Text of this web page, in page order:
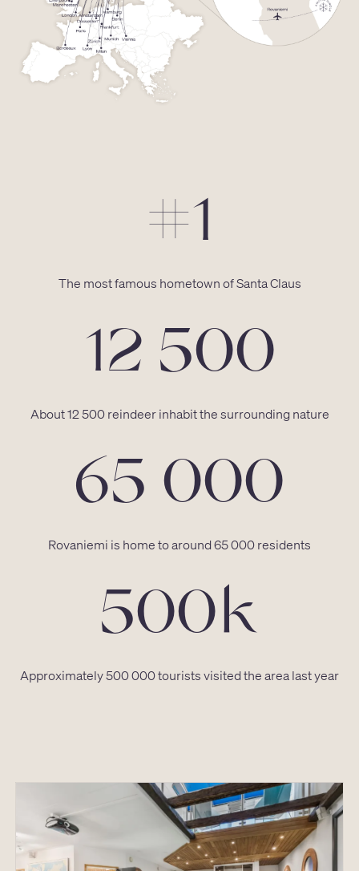
#1
The most famous hometown of Santa Claus
12 500
About 12 500 reindeer inhabit the surrounding nature
65 000
Rovaniemi is home to around 65 000 residents
500k
Approximately 500 000 tourists visited the area last year